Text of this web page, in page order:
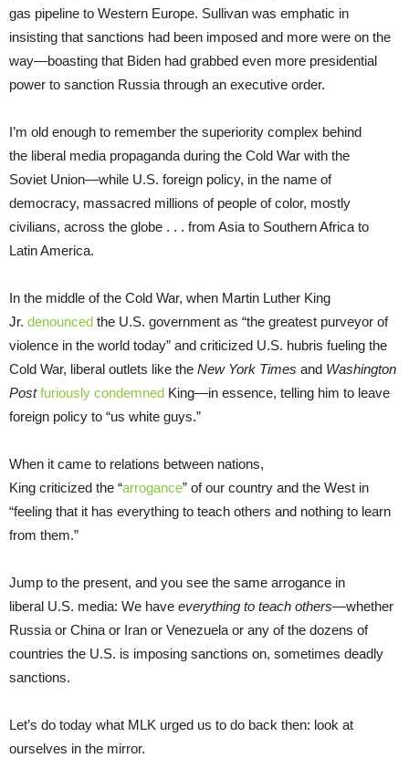
gas pipeline to Western Europe. Sullivan was emphatic in
insisting that sanctions had been imposed and more were on the
way—boasting that Biden had grabbed even more presidential
power to sanction Russia through an executive order.
I’m old enough to remember the superiority complex behind
the liberal media propaganda during the Cold War with the
Soviet Union—while U.S. foreign policy, in the name of
democracy, massacred millions of people of color, mostly
civilians, across the globe . . . from Asia to Southern Africa to
Latin America.
In the middle of the Cold War, when Martin Luther King
Jr. denounced the U.S. government as “the greatest purveyor of
violence in the world today” and criticized U.S. hubris fueling the
Cold War, liberal outlets like the New York Times and Washington
Post furiously condemned King—in essence, telling him to leave
foreign policy to “us white guys.”
When it came to relations between nations,
King criticized the “arrogance” of our country and the West in
“feeling that it has everything to teach others and nothing to learn
from them.”
Jump to the present, and you see the same arrogance in
liberal U.S. media: We have everything to teach others—whether
Russia or China or Iran or Venezuela or any of the dozens of
countries the U.S. is imposing sanctions on, sometimes deadly
sanctions.
Let’s do today what MLK urged us to do back then: look at
ourselves in the mirror.